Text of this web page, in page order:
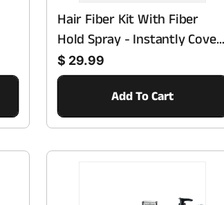
Hair Fiber Kit With Fiber
Hold Spray - Instantly Cover
Thinning Hair & Bald Spots
With Natural Finish -
Regular price
$ 29.99
Add To Cart